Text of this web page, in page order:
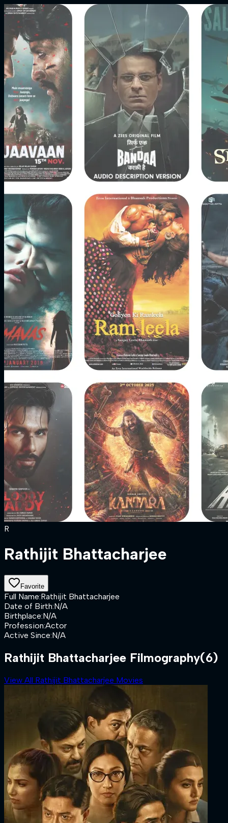
R
Rathijit Bhattacharjee
Favorite
Full Name:Rathijit Bhattacharjee
Date of Birth:N/A
Birthplace:N/A
Profession:Actor
Active Since:N/A
Rathijit Bhattacharjee Filmography(6)
View All Rathijit Bhattacharjee Movies